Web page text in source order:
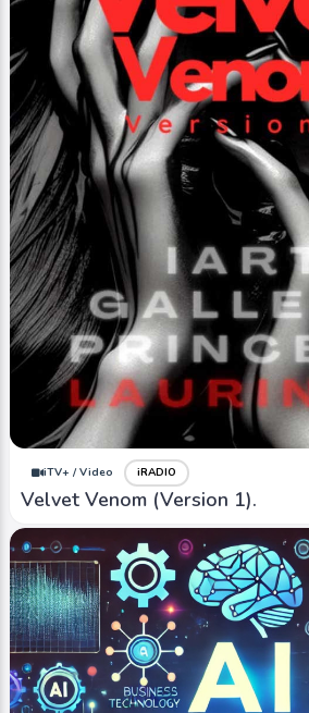
iTV+ / Video iRADIO
Velvet Venom (Version 1).